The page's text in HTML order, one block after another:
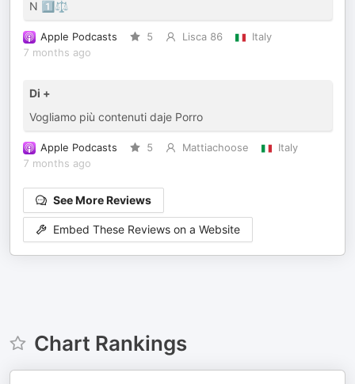
N 1️⃣⚖️
Apple Podcasts 5 Lisca 86
Italy
7 months ago
Di +
Vogliamo più contenuti daje Porro
Apple Podcasts 5 Mattiachoose
Italy
7 months ago
See More Reviews
Embed These Reviews on a Website
Chart Rankings